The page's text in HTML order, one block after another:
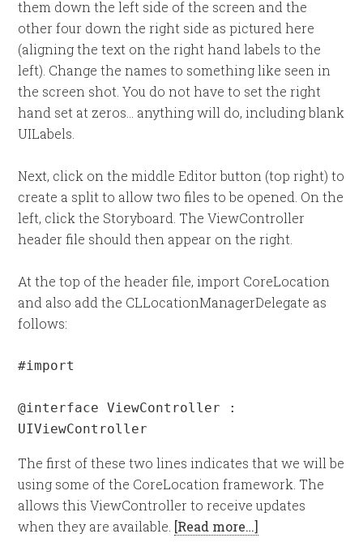
them down the left side of the screen and the
other four down the right side as pictured here
(aligning the text on the right hand labels to the
left). Change the names to something like seen in
the screen shot. You do not have to set the right
hand set at zeros… anything will do, including blank
UILabels.
Next, click on the middle Editor button (top right) to
create a split to allow two files to be opened. On the
left, click the Storyboard. The ViewController
header file should then appear on the right.
At the top of the header file, import CoreLocation
and also add the CLLocationManagerDelegate as
follows:
#import
@interface ViewController :
UIViewController
The first of these two lines indicates that we will be
using some of the CoreLocation framework. The
allows this ViewController to receive updates
when they are available. [Read more…]